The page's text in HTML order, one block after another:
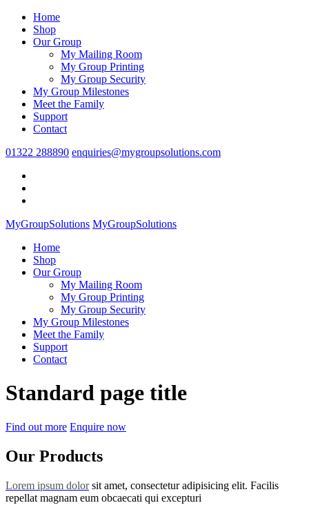
Home
Shop
Our Group
My Mailing Room
My Group Printing
My Group Security
My Group Milestones
Meet the Family
Support
Contact
01322 288890 enquiries@mygroupsolutions.com
MyGroupSolutions MyGroupSolutions
Home
Shop
Our Group
My Mailing Room
My Group Printing
My Group Security
My Group Milestones
Meet the Family
Support
Contact
Standard page title
Find out more Enquire now
Our Products
Lorem ipsum dolorsit amet, consectetur adipisicing elit. Facilis
repellat magnam eum obcaecati qui excepturi